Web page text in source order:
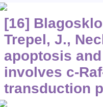
[16]
Trepel, J.,
apoptosis
involves c-
transduction